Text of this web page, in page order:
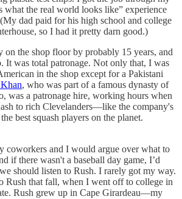
what the real world looks like” experience
dad paid for his high school and college
so I had it pretty darn good.)
on the shop floor by probably 15 years, and
It was total patronage. Not only that, I was
in the shop except for a Pakistani
, who was part of a famous dynasty of
was a patronage hire, working hours when
to rich Clevelanders—like the company's
best squash players on the planet.
coworkers and I would argue over what to
if there wasn't a baseball day game, I’d
should listen to Rush. I rarely got my way.
Rush that fall, when I went off to college in
Rush grew up in Cape Girardeau—my